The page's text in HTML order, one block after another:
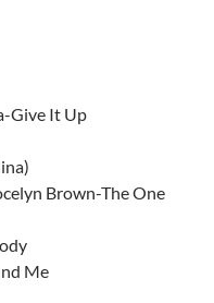
Give It Up
Brown-The One
Me